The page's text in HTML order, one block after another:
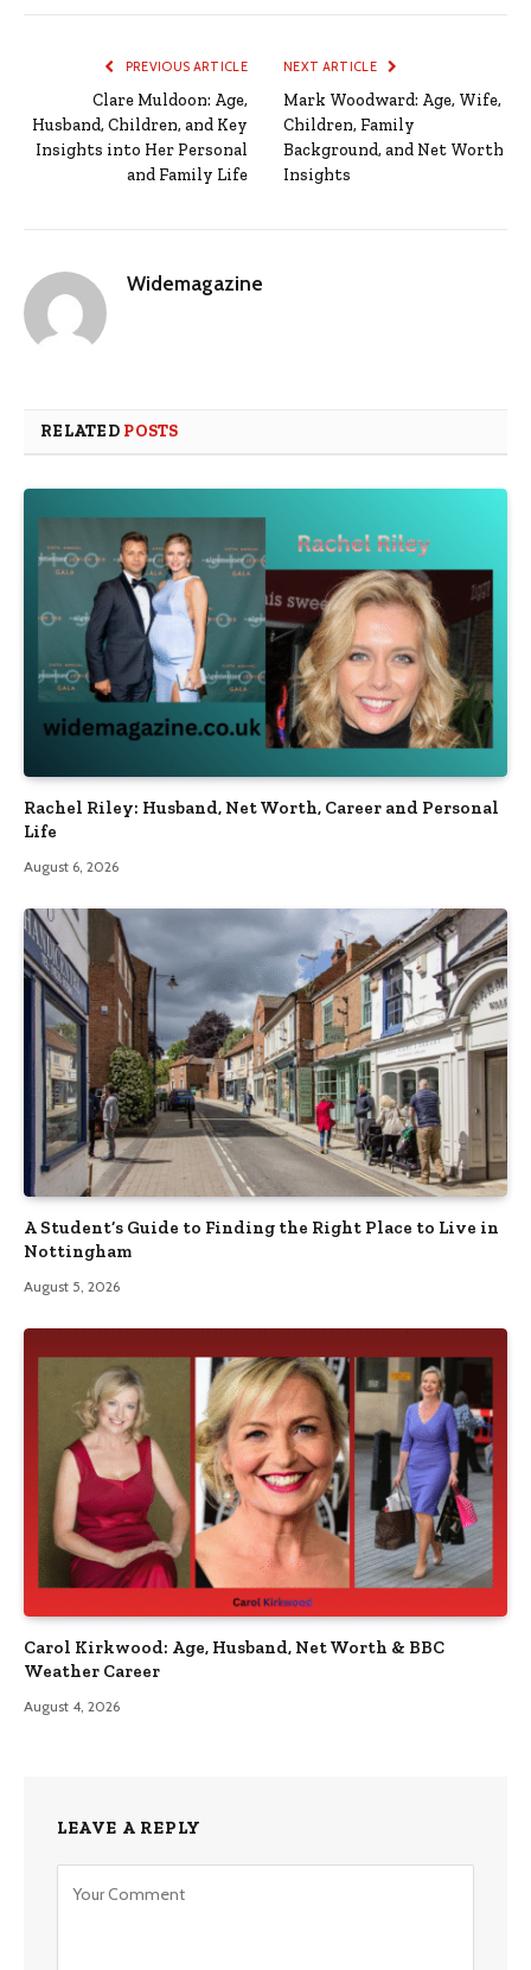
PREVIOUS ARTICLE
Clare Muldoon: Age,
Husband, Children, and Key
Insights into Her Personal
and Family Life
NEXT ARTICLE
Mark Woodward: Age, Wife,
Children, Family
Background, and Net Worth
Insights
Widemagazine
RELATED POSTS
Rachel Riley: Husband, Net Worth, Career and Personal
Life
August 6, 2026
A Student’s Guide to Finding the Right Place to Live in
Nottingham
August 5, 2026
Carol Kirkwood: Age, Husband, Net Worth & BBC
Weather Career
August 4, 2026
LEAVE A REPLY